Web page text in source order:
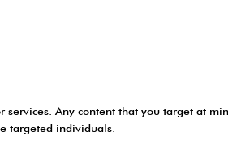
Any content that you target at
targeted individuals.